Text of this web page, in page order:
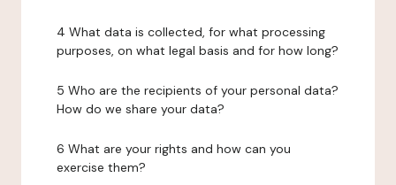
4 What data is collected, for what processing
purposes, on what legal basis and for how long?
5 Who are the recipients of your personal data?
How do we share your data?
6 What are your rights and how can you
exercise them?